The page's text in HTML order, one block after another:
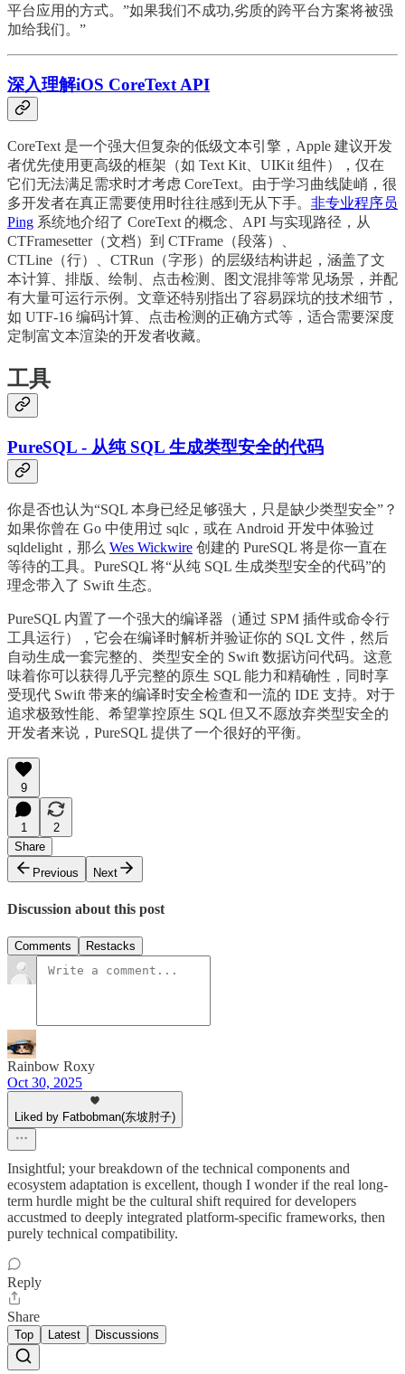
平台应用的方式。”如果我们不成功,劣质的跨平台方案将被强
加给我们。”
深入理解iOS CoreText API
CoreText 是一个强大但复杂的低级文本引擎，Apple 建议开发
者优先使用更高级的框架（如 Text Kit、UIKit 组件），仅在
它们无法满足需求时才考虑 CoreText。由于学习曲线陡峭，很
多开发者在真正需要使用时往往感到无从下手。 非专业程序员
Ping 系统地介绍了 CoreText 的概念、API 与实现路径，从
CTFramesetter（文档）到 CTFrame（段落）、
CTLine（行）、CTRun（字形）的层级结构讲起，涵盖了文
本计算、排版、绘制、点击检测、图文混排等常见场景，并配
有大量可运行示例。文章还特别指出了容易踩坑的技术细节，
如 UTF-16 编码计算、点击检测的正确方式等，适合需要深度
定制富文本渲染的开发者收藏。
工具
PureSQL - 从纯 SQL 生成类型安全的代码
你是否也认为“SQL 本身已经足够强大，只是缺少类型安全”？
如果你曾在 Go 中使用过 sqlc，或在 Android 开发中体验过
sqldelight，那么 Wes Wickwire 创建的 PureSQL 将是你一直在
等待的工具。PureSQL 将“从纯 SQL 生成类型安全的代码”的
理念带入了 Swift 生态。
PureSQL 内置了一个强大的编译器（通过 SPM 插件或命令行
工具运行），它会在编译时解析并验证你的 SQL 文件，然后
自动生成一套完整的、类型安全的 Swift 数据访问代码。这意
味着你可以获得几乎完整的原生 SQL 能力和精确性，同时享
受现代 Swift 带来的编译时安全检查和一流的 IDE 支持。对于
追求极致性能、希望掌控原生 SQL 但又不愿放弃类型安全的
开发者来说，PureSQL 提供了一个很好的平衡。
9
1
2
Share
Previous
Next
Discussion about this post
Comments Restacks
Rainbow Roxy
Oct 30, 2025
Liked by Fatbobman(东坡肘子)
Insightful; your breakdown of the technical components and
ecosystem adaptation is excellent, though I wonder if the real long-
term hurdle might be the cultural shift required for developers
accustmed to deeply integrated platform-specific frameworks, then
purely technical compatibility.
Reply
Share
Top Latest Discussions